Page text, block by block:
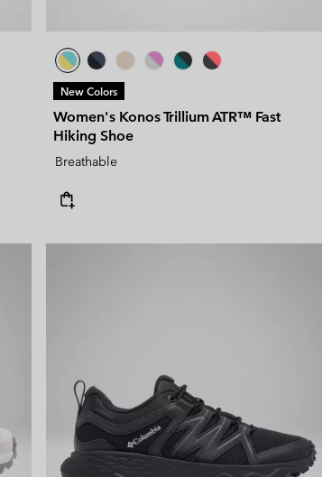
New Colors
Women's Konos Trillium ATR™ Fast
Hiking Shoe
Breathable